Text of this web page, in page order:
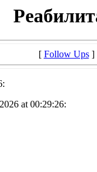
[ Follow Ups]
at 00:29:26: